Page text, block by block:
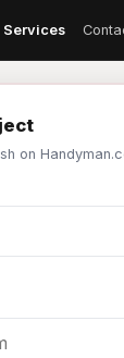
Services
on